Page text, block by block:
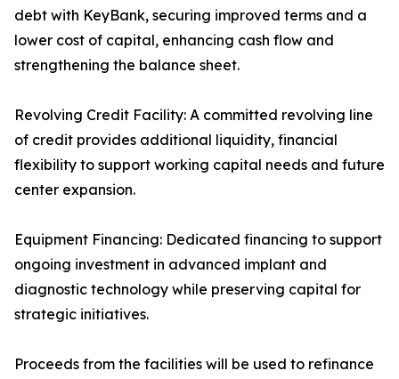
debt with KeyBank, securing improved terms and a
lower cost of capital, enhancing cash flow and
strengthening the balance sheet.
Revolving Credit Facility: A committed revolving line
of credit provides additional liquidity, financial
flexibility to support working capital needs and future
center expansion.
Equipment Financing: Dedicated financing to support
ongoing investment in advanced implant and
diagnostic technology while preserving capital for
strategic initiatives.
Proceeds from the facilities will be used to refinance